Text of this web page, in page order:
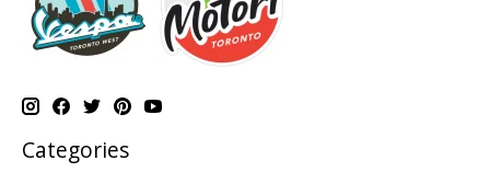
Categories